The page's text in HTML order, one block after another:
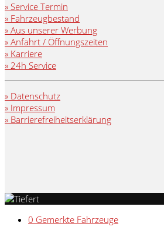
» Service Termin
» Fahrzeugbestand
» Aus unserer Werbung
» Anfahrt / Öffnungszeiten
» Karriere
» 24h Service
» Datenschutz
» Impressum
» Barrierefreiheitserklärung
0 Gemerkte Fahrzeuge